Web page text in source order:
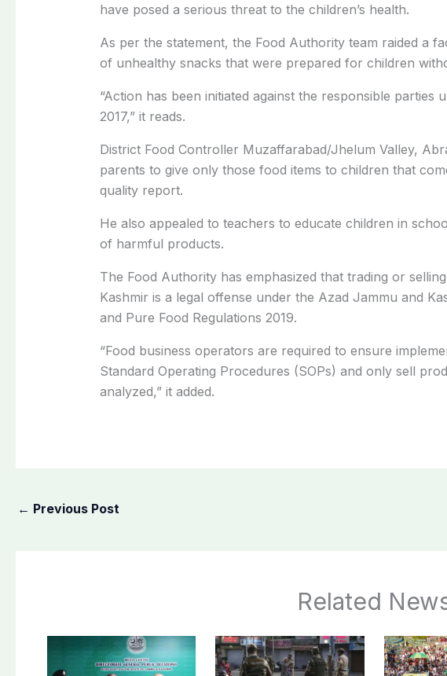
have posed a serious threat to the children’s health.
As per the statement, the Food Authority team raided a
of unhealthy snacks that were prepared for children
“Action has been initiated against the responsible parties
2017,” it reads.
District Food Controller Muzaffarabad/Jhelum Valley,
parents to give only those food items to children that
quality report.
He also appealed to teachers to educate children in
of harmful products.
The Food Authority has emphasized that trading or
Kashmir is a legal offense under the Azad Jammu and
and Pure Food Regulations 2019.
“Food business operators are required to ensure
Standard Operating Procedures (SOPs) and only sell
analyzed,” it added.
← Previous Post
Related